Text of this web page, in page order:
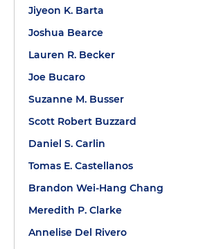
Jiyeon K. Barta
Joshua Bearce
Lauren R. Becker
Joe Bucaro
Suzanne M. Busser
Scott Robert Buzzard
Daniel S. Carlin
Tomas E. Castellanos
Brandon Wei-Hang Chang
Meredith P. Clarke
Annelise Del Rivero